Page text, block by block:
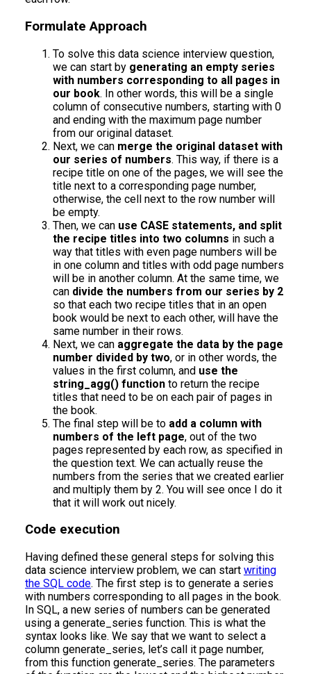
Formulate Approach
To solve this data science interview question,
we can start by generating an empty series
with numbers corresponding to all pages in
our book. In other words, this will be a single
column of consecutive numbers, starting with 0
and ending with the maximum page number
from our original dataset.
Next, we can merge the original dataset with
our series of numbers. This way, if there is a
recipe title on one of the pages, we will see the
title next to a corresponding page number,
otherwise, the cell next to the row number will
be empty.
Then, we can use CASE statements, and split
the recipe titles into two columns in such a
way that titles with even page numbers will be
in one column and titles with odd page numbers
will be in another column. At the same time, we
can divide the numbers from our series by 2
so that each two recipe titles that in an open
book would be next to each other, will have the
same number in their rows.
Next, we can aggregate the data by the page
number divided by two, or in other words, the
values in the first column, and use the
string_agg() function to return the recipe
titles that need to be on each pair of pages in
the book.
The final step will be to add a column with
numbers of the left page, out of the two
pages represented by each row, as specified in
the question text. We can actually reuse the
numbers from the series that we created earlier
and multiply them by 2. You will see once I do it
that it will work out nicely.
Code execution
Having defined these general steps for solving this
data science interview problem, we can start writing
the SQL code. The first step is to generate a series
with numbers corresponding to all pages in the book.
In SQL, a new series of numbers can be generated
using a generate_series function. This is what the
syntax looks like. We say that we want to select a
column generate_series, let’s call it page number,
from this function generate_series. The parameters